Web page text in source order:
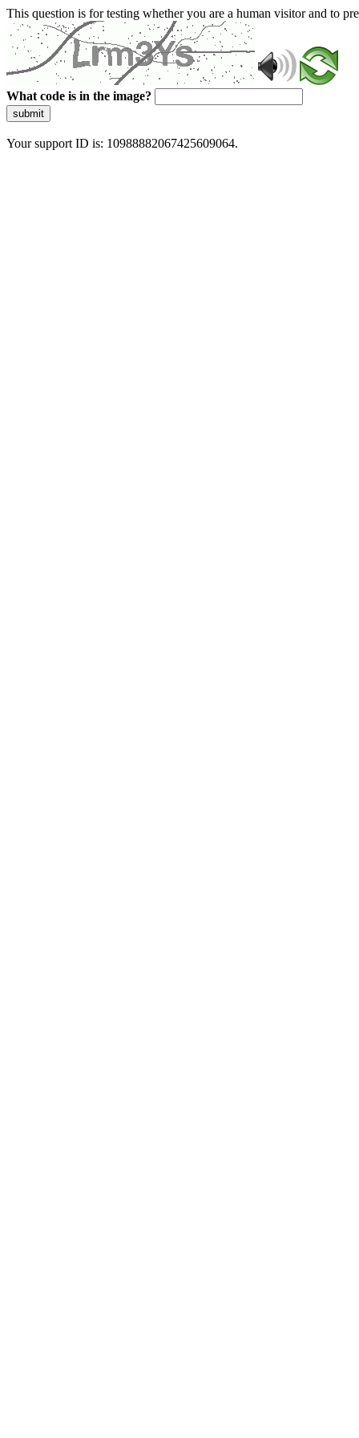
This question is for testing whether you are a human visitor and to
What code is in the image?
submit
Your support ID is: 10988882067425609064.